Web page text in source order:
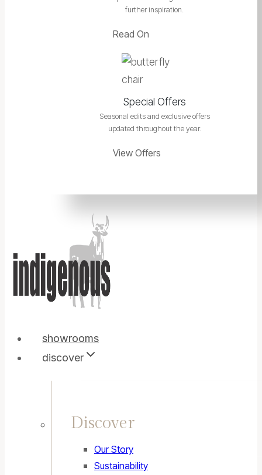
further inspiration.
Read On
Special Offers
Seasonal edits and exclusive offers
updated throughout the year.
View Offers
showrooms
discover
Discover
Our Story
Sustainability